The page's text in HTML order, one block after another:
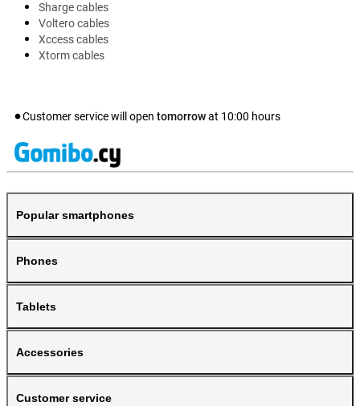
Sharge cables
Voltero cables
Xccess cables
Xtorm cables
Customer service will open tomorrowat 10:00 hours
Popular smartphones
Phones
Tablets
Accessories
Customer service